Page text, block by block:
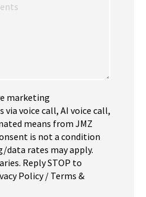
marketing
voice call, AI voice call,
means from JMZ
is not a condition
data rates may apply.
Reply STOP to
Policy / Terms &